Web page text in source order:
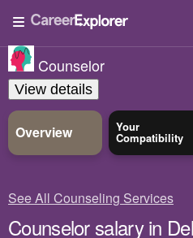
Counselor
View details
Overview Your
Compatibility
See All Counseling Services
Counselor salary in